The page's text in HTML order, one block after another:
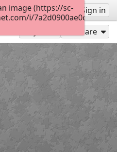
Sign up Sign in
Share
image (https://sc-
i/